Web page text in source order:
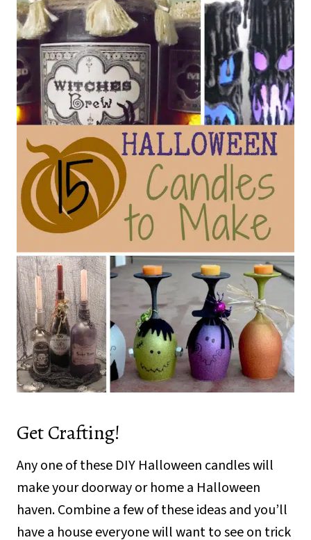
Get Crafting!
Any one of these DIY Halloween candles will
make your doorway or home a Halloween
haven. Combine a few of these ideas and you’ll
have a house everyone will want to see on trick